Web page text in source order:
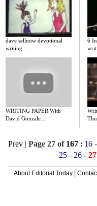
dave sellnow devotional
writing....
6
WRITING PAPER With
David Gonzale...
Prev| Page 27 of 167: 16-
25- 26- 27
About Editorial Today